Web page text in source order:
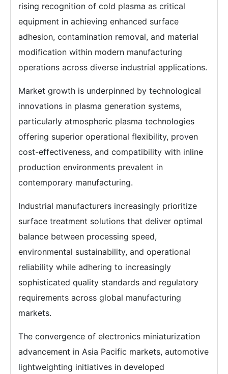
rising recognition of cold plasma as critical
equipment in achieving enhanced surface
adhesion, contamination removal, and material
modification within modern manufacturing
operations across diverse industrial applications.
Market growth is underpinned by technological
innovations in plasma generation systems,
particularly atmospheric plasma technologies
offering superior operational flexibility, proven
cost-effectiveness, and compatibility with inline
production environments prevalent in
contemporary manufacturing.
Industrial manufacturers increasingly prioritize
surface treatment solutions that deliver optimal
balance between processing speed,
environmental sustainability, and operational
reliability while adhering to increasingly
sophisticated quality standards and regulatory
requirements across global manufacturing
markets.
The convergence of electronics miniaturization
advancement in Asia Pacific markets, automotive
lightweighting initiatives in developed